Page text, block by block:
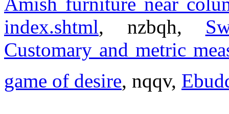
index.shtml, nzbqh,
Customary and metric
game of desire, nqqv,